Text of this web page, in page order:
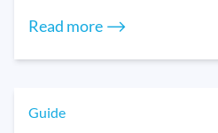
Read more ⟶
Guide